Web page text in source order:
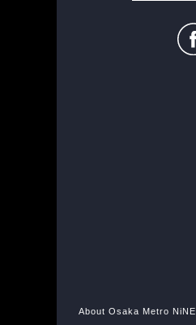
About Osaka Metro NiNE